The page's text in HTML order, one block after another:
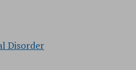
Disorder